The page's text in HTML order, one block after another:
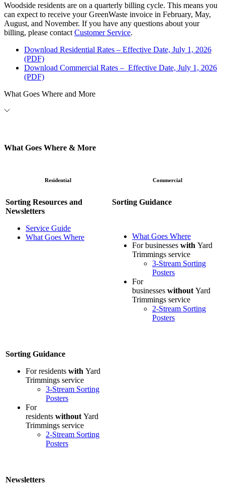
Woodside residents are on a quarterly billing cycle. This means you
can expect to receive your GreenWaste invoice in February, May,
August, and November. If you have any questions about your
billing, please contact Customer Service.
Download Residential Rates – Effective Date, July 1, 2026
(PDF)
Download Commercial Rates – Effective Date, July 1, 2026
(PDF)
What Goes Where and More
What Goes Where & More
Residential Commercial
Sorting Resources and
Newsletters
Service Guide
What Goes Where
Sorting Guidance
What Goes Where
For businesses with Yard
Trimmings service
3-Stream Sorting
Posters
For
businesses without Yard
Trimmings service
2-Stream Sorting
Posters
Sorting Guidance
For residents with Yard
Trimmings service
3-Stream Sorting
Posters
For
residents without Yard
Trimmings service
2-Stream Sorting
Posters
Newsletters